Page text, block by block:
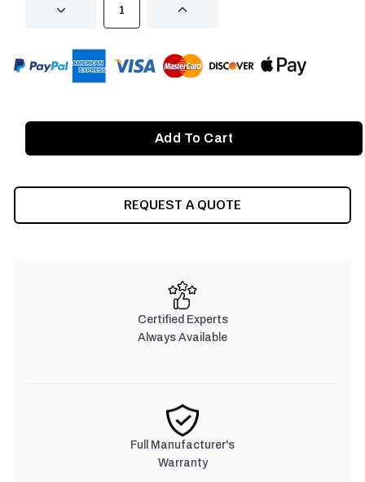
DECREASE INCREASE
REQUEST A QUOTE
Certified Experts
Always Available
Full Manufacturer's
Warranty